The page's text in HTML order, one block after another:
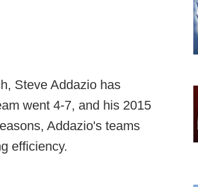
Steve Addazio has
went 4-7, and his 2015
Addazio's teams
efficiency.